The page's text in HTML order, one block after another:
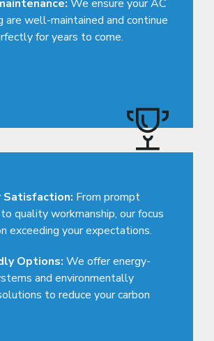
We ensure your AC
are well-maintained and continue
for years to come.
Satisfaction: From prompt
quality workmanship, our focus
exceeding your expectations.
Options: We offer energy-
and environmentally
to reduce your carbon